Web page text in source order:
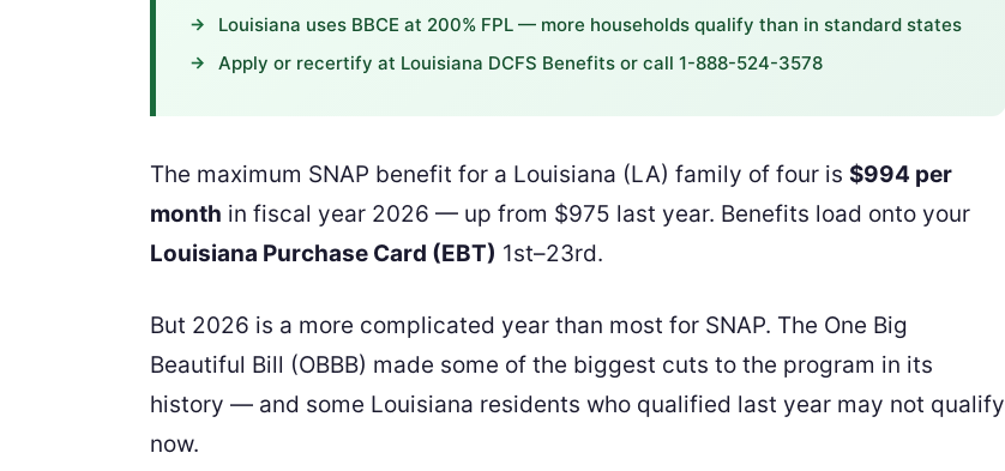
Louisiana uses BBCE at 200% FPL — more households qualify than in standard states
Apply or recertify at Louisiana DCFS Benefits or call 1-888-524-3578
The maximum SNAP benefit for a Louisiana (LA) family of four is $994 per
month in fiscal year 2026 — up from $975 last year. Benefits load onto your
Louisiana Purchase Card (EBT) 1st–23rd.
But 2026 is a more complicated year than most for SNAP. The One Big
Beautiful Bill (OBBB) made some of the biggest cuts to the program in its
history — and some Louisiana residents who qualified last year may not qualify
now.